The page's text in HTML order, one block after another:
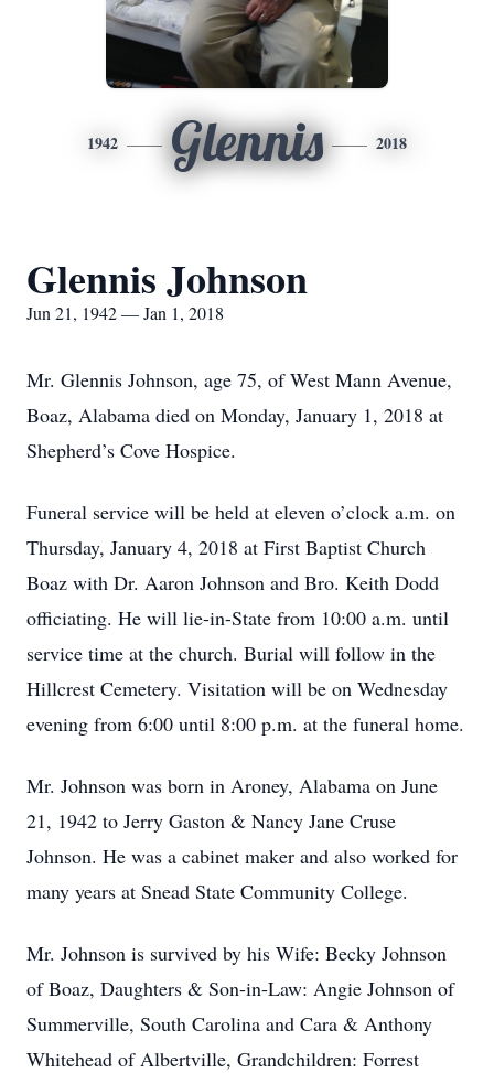
1942 Glennis 2018
Glennis Johnson
Jun 21, 1942 — Jan 1, 2018
Mr. Glennis Johnson, age 75, of West Mann Avenue,
Boaz, Alabama died on Monday, January 1, 2018 at
Shepherd’s Cove Hospice.
Funeral service will be held at eleven o’clock a.m. on
Thursday, January 4, 2018 at First Baptist Church
Boaz with Dr. Aaron Johnson and Bro. Keith Dodd
officiating. He will lie-in-State from 10:00 a.m. until
service time at the church. Burial will follow in the
Hillcrest Cemetery. Visitation will be on Wednesday
evening from 6:00 until 8:00 p.m. at the funeral home.
Mr. Johnson was born in Aroney, Alabama on June
21, 1942 to Jerry Gaston & Nancy Jane Cruse
Johnson. He was a cabinet maker and also worked for
many years at Snead State Community College.
Mr. Johnson is survived by his Wife: Becky Johnson
of Boaz, Daughters & Son-in-Law: Angie Johnson of
Summerville, South Carolina and Cara & Anthony
Whitehead of Albertville, Grandchildren: Forrest